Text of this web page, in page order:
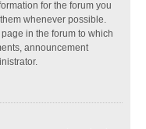
for the forum you
whenever possible.
in the forum to which
announcement